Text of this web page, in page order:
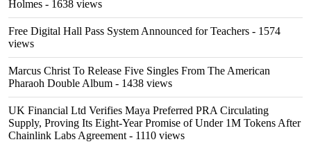
Holmes - 1638 views
Free Digital Hall Pass System Announced for Teachers - 1574
views
Marcus Christ To Release Five Singles From The American
Pharaoh Double Album - 1438 views
UK Financial Ltd Verifies Maya Preferred PRA Circulating
Supply, Proving Its Eight-Year Promise of Under 1M Tokens After
Chainlink Labs Agreement - 1110 views